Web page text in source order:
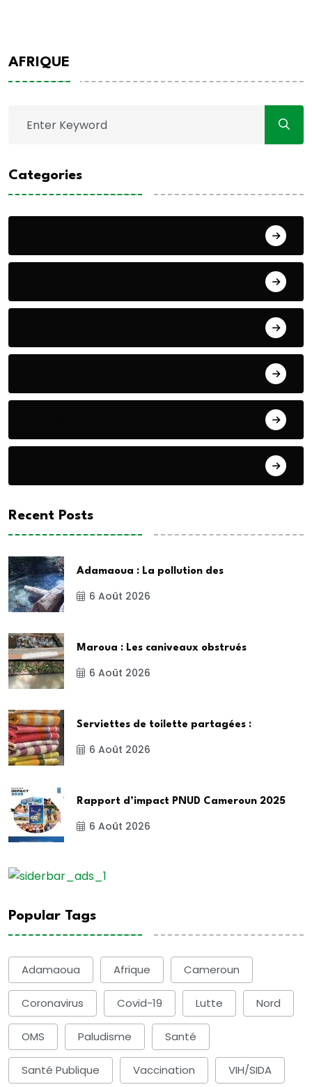
AFRIQUE
Categories
Recent Posts
Adamaoua : La pollution des
6 Août 2026
Maroua : Les caniveaux obstrués
6 Août 2026
Serviettes de toilette partagées :
6 Août 2026
Rapport d’impact PNUD Cameroun 2025
6 Août 2026
Popular Tags
Adamaoua Afrique Cameroun
Coronavirus Covid-19 Lutte Nord
OMS Paludisme Santé
Santé Publique Vaccination VIH/SIDA